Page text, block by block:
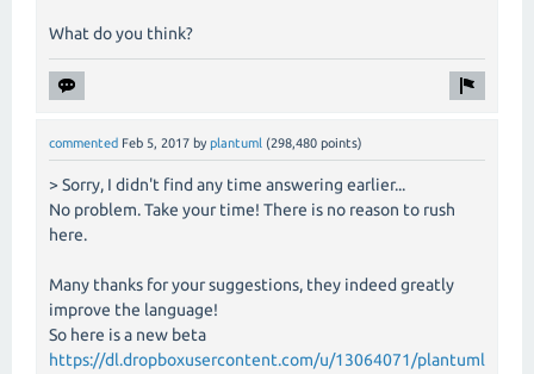
What do you think?
commented Feb 5, 2017 by plantuml (298,480 points)
> Sorry, I didn't find any time answering earlier...
No problem. Take your time! There is no reason to rush
here.
Many thanks for your suggestions, they indeed greatly
improve the language!
So here is a new beta
https://dl.dropboxusercontent.com/u/13064071/plantuml